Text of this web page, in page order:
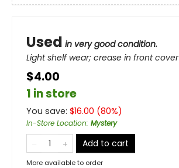
Used in very good condition.
Light shelf wear; crease in front cover
$4.00
1 in store
You save: $16.00 (80%)
In-Store Location: Mystery
Add to cart
More available to order